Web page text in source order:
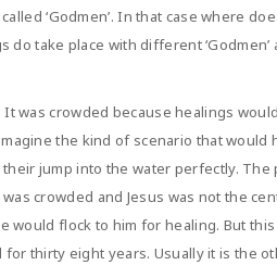
‘Godmen’. In that case where
take place with different ‘Godmen’
was crowded because healings
the kind of scenario that would
jump into the water perfectly. The
crowded and Jesus was not the
would flock to him for healing. But
thirty eight years. Usually it is the